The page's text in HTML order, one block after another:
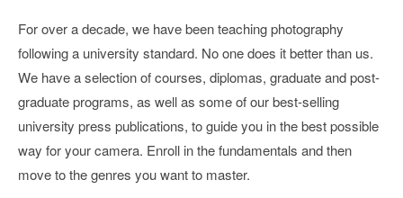
For over a decade, we have been teaching photography
following a university standard. No one does it better than us.
We have a selection of courses, diplomas, graduate and post-
graduate programs, as well as some of our best-selling
university press publications, to guide you in the best possible
way for your camera. Enroll in the fundamentals and then
move to the genres you want to master.